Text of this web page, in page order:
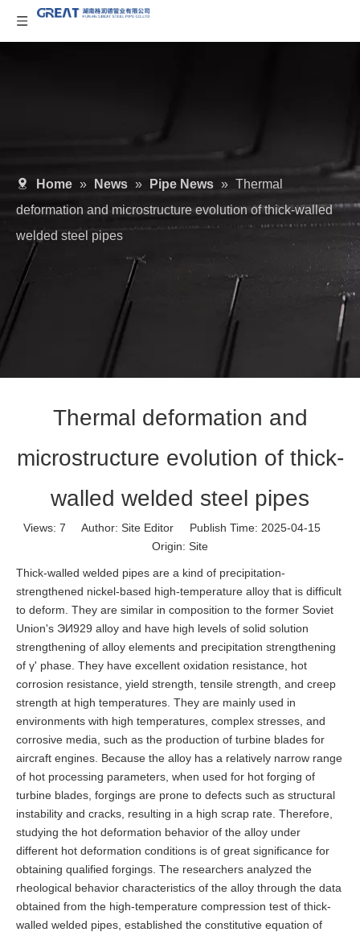
Home » News » Pipe News » Thermal
deformation and microstructure evolution of thick-walled
welded steel pipes
Thermal deformation and
microstructure evolution of thick-
walled welded steel pipes
Views: 7 Author: Site Editor Publish Time: 2025-04-15
Origin: Site
Thick-walled welded pipes are a kind of precipitation-
strengthened nickel-based high-temperature alloy that is difficult
to deform. They are similar in composition to the former Soviet
Union's ЭИ929 alloy and have high levels of solid solution
strengthening of alloy elements and precipitation strengthening
of γ' phase. They have excellent oxidation resistance, hot
corrosion resistance, yield strength, tensile strength, and creep
strength at high temperatures. They are mainly used in
environments with high temperatures, complex stresses, and
corrosive media, such as the production of turbine blades for
aircraft engines. Because the alloy has a relatively narrow range
of hot processing parameters, when used for hot forging of
turbine blades, forgings are prone to defects such as structural
instability and cracks, resulting in a high scrap rate. Therefore,
studying the hot deformation behavior of the alloy under
different hot deformation conditions is of great significance for
obtaining qualified forgings. The researchers analyzed the
rheological behavior characteristics of the alloy through the data
obtained from the high-temperature compression test of thick-
walled welded pipes, established the constitutive equation of